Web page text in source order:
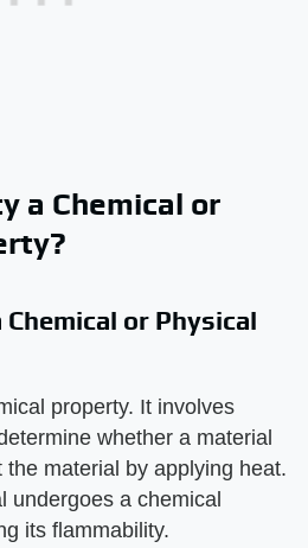
a Chemical or
or Physical
property. It involves
whether a material
material by applying heat.
undergoes a chemical
its flammability.